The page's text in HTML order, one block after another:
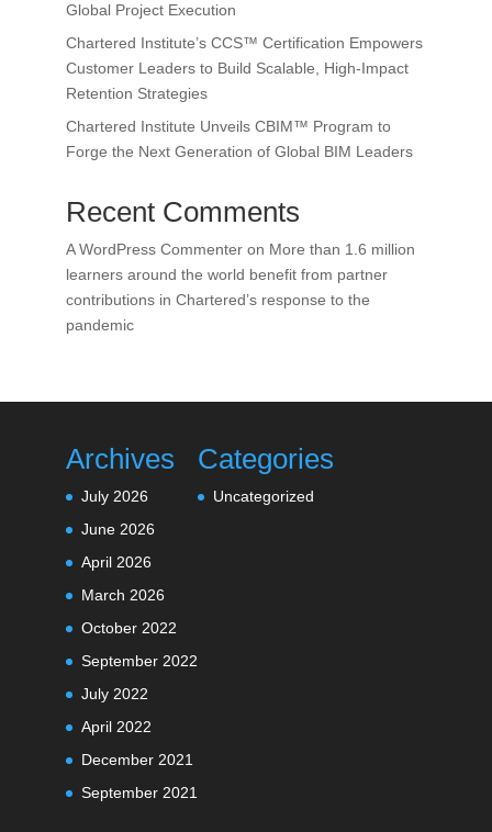
Global Project Execution
Chartered Institute’s CCS™ Certification Empowers
Customer Leaders to Build Scalable, High-Impact
Retention Strategies
Chartered Institute Unveils CBIM™ Program to
Forge the Next Generation of Global BIM Leaders
Recent Comments
A WordPress Commenteron More than 1.6 million
learners around the world benefit from partner
contributions in Chartered’s response to the
pandemic
Archives
July 2026
June 2026
April 2026
March 2026
October 2022
September 2022
July 2022
April 2022
December 2021
September 2021
Categories
Uncategorized